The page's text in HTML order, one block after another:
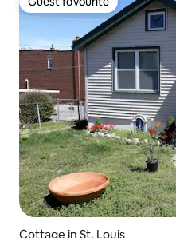
Guest favourite
Cottage in St. Louis